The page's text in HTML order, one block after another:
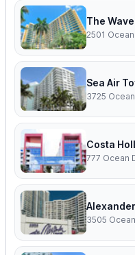
The Wave
2501
Sea Air
3725
Costa
777 Ocean
3505